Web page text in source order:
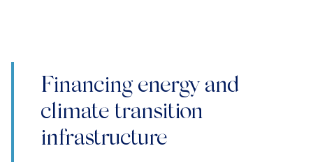
Financing energy and
climate transition
infrastructure